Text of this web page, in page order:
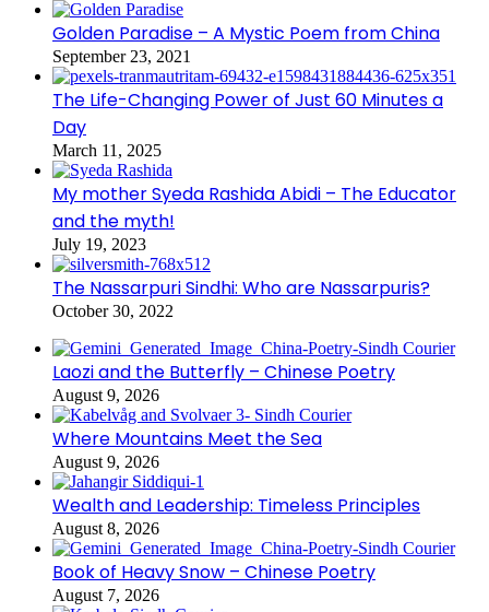
Golden Paradise – A Mystic Poem from China
September 23, 2021
The Life-Changing Power of Just 60 Minutes a
Day
March 11, 2025
My mother Syeda Rashida Abidi – The Educator
and the myth!
July 19, 2023
The Nassarpuri Sindhi: Who are Nassarpuris?
October 30, 2022
Laozi and the Butterfly – Chinese Poetry
August 9, 2026
Where Mountains Meet the Sea
August 9, 2026
Wealth and Leadership: Timeless Principles
August 8, 2026
Book of Heavy Snow – Chinese Poetry
August 7, 2026